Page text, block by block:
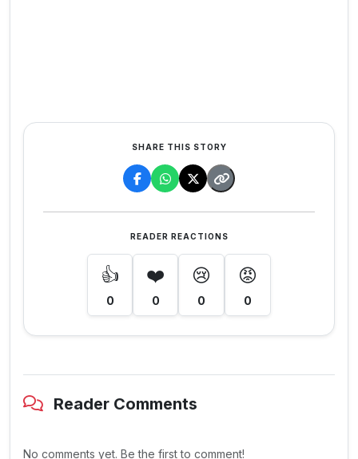
SHARE THIS STORY
READER REACTIONS
👍
0
❤️
0
😢
0
😡
0
Reader Comments
No comments yet. Be the first to comment!